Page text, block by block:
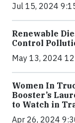
Jul 15, 2024
Renewable
Control
May 13, 2024
Women In
Booster’s
to Watch in
Apr 26, 2024